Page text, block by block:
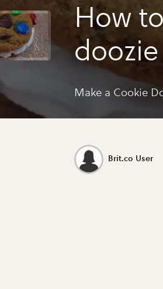
How
doozie
Make a Cookie
Brit.co User